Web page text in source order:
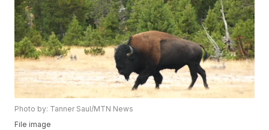
Photo by: Tanner Saul/MTN News
File image